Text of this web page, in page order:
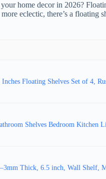
home decor in 2026?
eclectic, there’s a
Floating Shelves Set of 4,
Shelves Bedroom Kitchen
Thick, 6.5 inch, Wall Shelf,